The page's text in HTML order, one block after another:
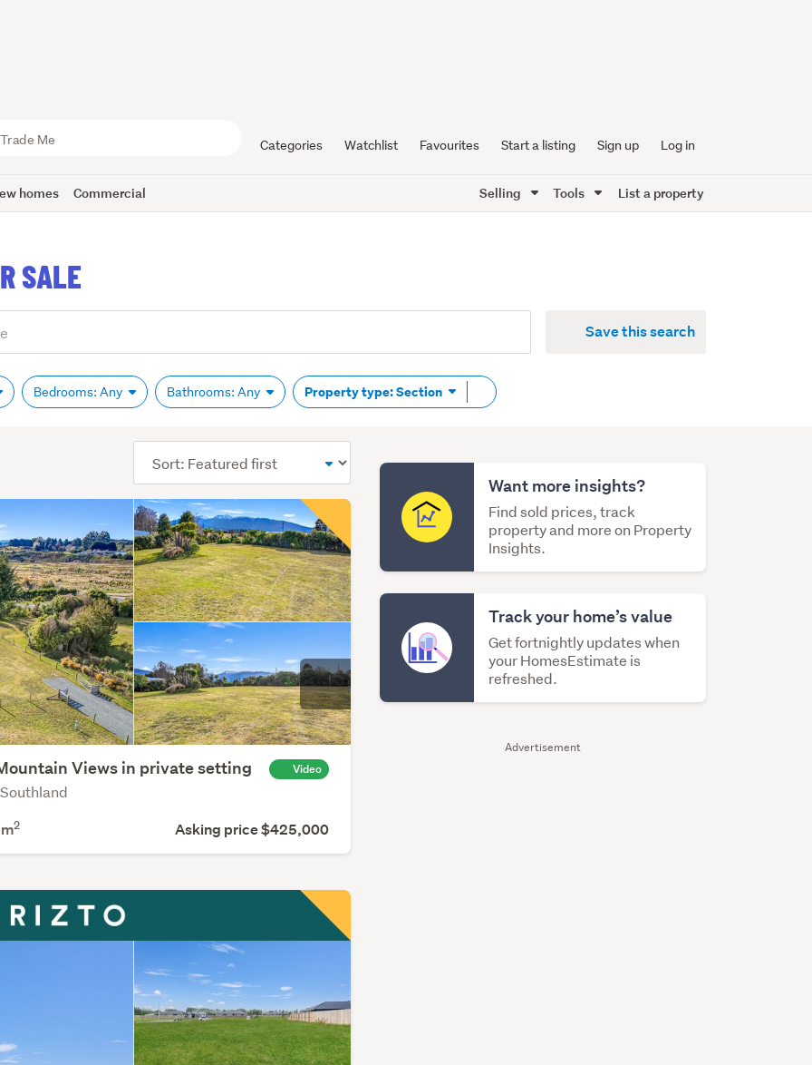
Categories Watchlist Favourites Start a listing Sign up Log in
homes Commercial Selling Tools List a property
SALE
Save this search
Bedrooms: Any Bathrooms: Any Property type: Section Remove
tag
Want more insights?
Find sold prices, track
property and more on Property
Insights.
Track your home’s value
Get fortnightly updates when
your HomesEstimate is
refreshed.
Advertisement
order
Views in private setting Video
m2 Asking price $425,000